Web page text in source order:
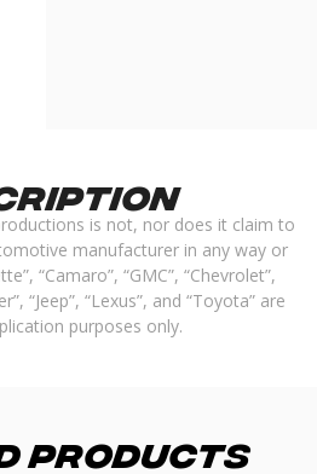
is not, nor does it claim to
manufacturer in any way or
“Camaro”, “GMC”, “Chevrolet”,
“Jeep”, “Lexus”, and “Toyota” are
purposes only.
Products